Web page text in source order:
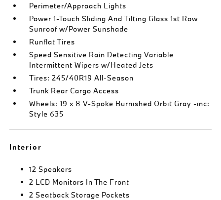
Perimeter/Approach Lights
Power 1-Touch Sliding And Tilting Glass 1st Row
Sunroof w/Power Sunshade
Runflat Tires
Speed Sensitive Rain Detecting Variable
Intermittent Wipers w/Heated Jets
Tires: 245/40R19 All-Season
Trunk Rear Cargo Access
Wheels: 19 x 8 V-Spoke Burnished Orbit Gray -inc:
Style 635
Interior
12 Speakers
2 LCD Monitors In The Front
2 Seatback Storage Pockets